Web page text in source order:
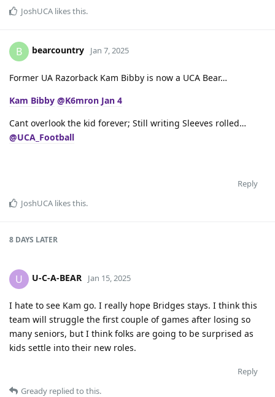
JoshUCA likes this.
B bearcountry Jan 7, 2025
Former UA Razorback Kam Bibby is now a UCA Bear…
Kam Bibby @K6mron Jan 4
Cant overlook the kid forever; Still writing Sleeves rolled…
@UCA_Football
Reply
JoshUCA likes this.
8 DAYS LATER
U U-C-A-BEAR Jan 15, 2025
I hate to see Kam go. I really hope Bridges stays. I think this
team will struggle the first couple of games after losing so
many seniors, but I think folks are going to be surprised as
kids settle into their new roles.
Reply
Gready replied to this.